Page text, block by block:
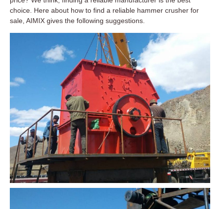
choice. Here about how to find a reliable hammer crusher for
sale, AIMIX gives the following suggestions.